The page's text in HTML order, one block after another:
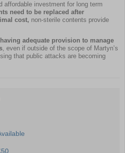
affordable investment for long term
need to be replaced after
cost, non-sterile contents provide
adequate provision to manage
, even if outside of the scope of Martyn’s
that public attacks are becoming